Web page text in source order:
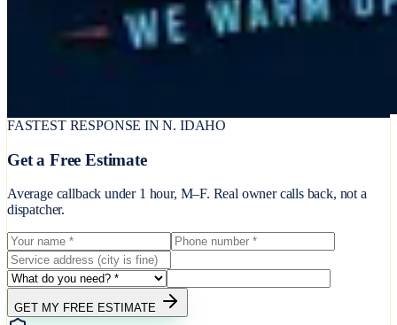
FASTEST RESPONSE IN N. IDAHO
Get a Free Estimate
Average callback under 1 hour, M–F. Real owner calls back, not a
dispatcher.
GET MY FREE ESTIMATE